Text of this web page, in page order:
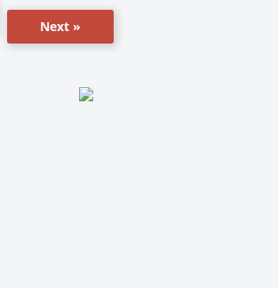
Next »